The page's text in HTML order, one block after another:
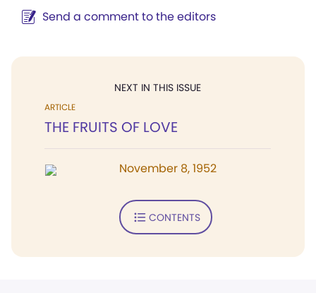
Send a comment to the editors
NEXT IN THIS ISSUE
ARTICLE
THE FRUITS OF LOVE
November 8, 1952
CONTENTS